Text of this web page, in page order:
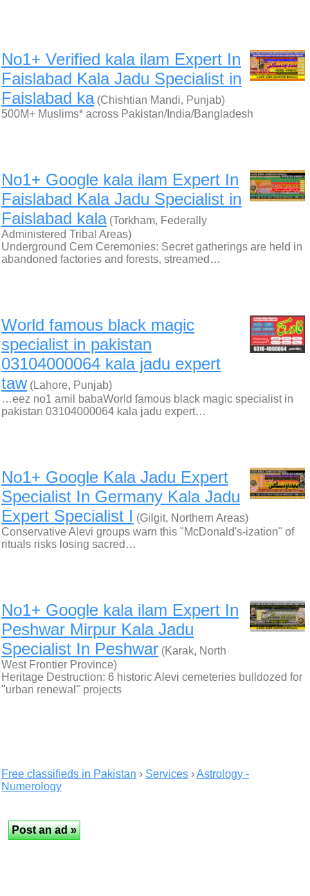
No1+ Verified kala ilam Expert In
Faislabad Kala Jadu Specialist in
Faislabad ka(Chishtian Mandi, Punjab)
500M+ Muslims* across Pakistan/India/Bangladesh
No1+ Google kala ilam Expert In
Faislabad Kala Jadu Specialist in
Faislabad kala(Torkham, Federally
Administered Tribal Areas)
Underground Cem Ceremonies: Secret gatherings are held in
abandoned factories and forests, streamed…
World famous black magic
specialist in pakistan
03104000064 kala jadu expert
taw (Lahore, Punjab)
…eez no1 amil babaWorld famous black magic specialist in
pakistan 03104000064 kala jadu expert…
No1+ Google Kala Jadu Expert
Specialist In Germany Kala Jadu
Expert Specialist I (Gilgit, Northern Areas)
Conservative Alevi groups warn this "McDonald's-ization" of
rituals risks losing sacred…
No1+ Google kala ilam Expert In
Peshwar Mirpur Kala Jadu
Specialist In Peshwar (Karak, North
West Frontier Province)
Heritage Destruction: 6 historic Alevi cemeteries bulldozed for
"urban renewal" projects
Free classifieds in Pakistan › Services ›Astrology -
Numerology